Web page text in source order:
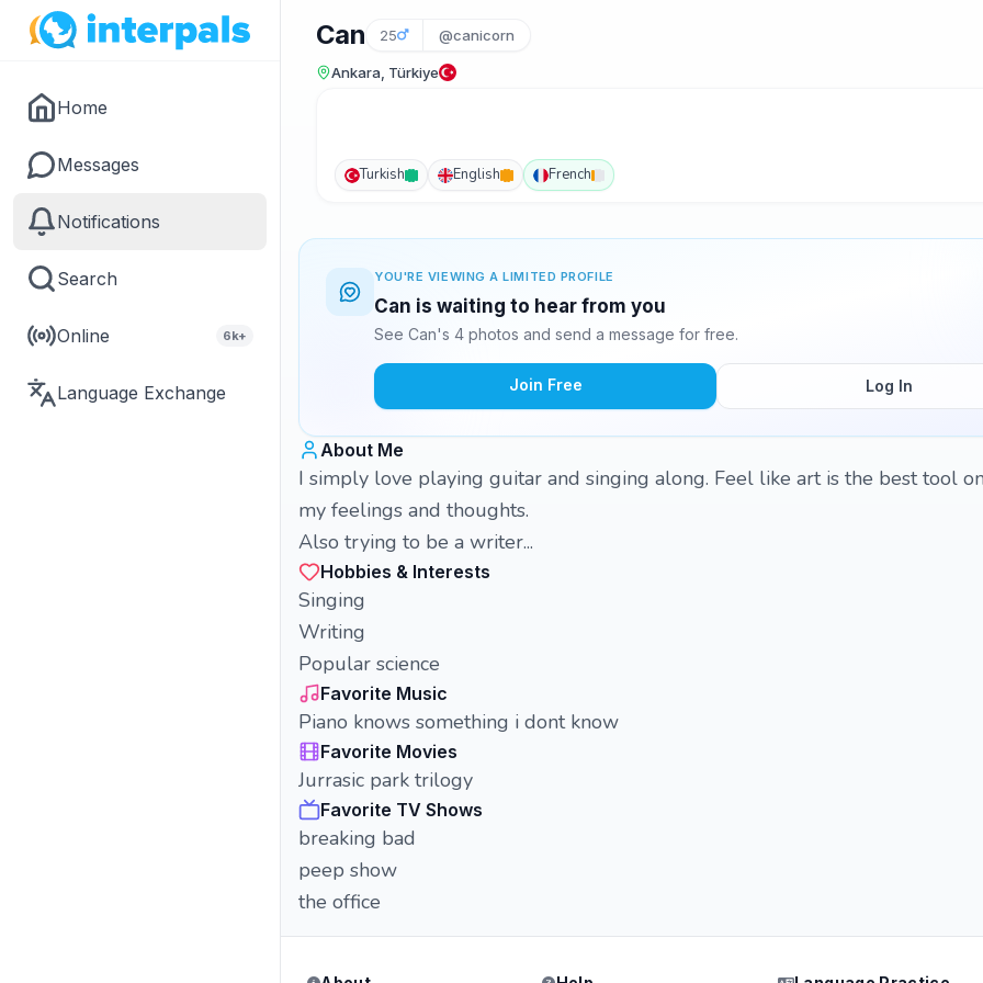
Home
Messages
Notifications
Search
Online 6k+
Language Exchange
Can 25 @canicorn
Ankara, Türkiye
Turkish English French
YOU'RE VIEWING A LIMITED PROFILE
Can is waiting to hear from you
See Can's 4 photos and send a message for free.
Join Free Log In
About Me
I simply love playing guitar and singing along. Feel like art is the best tool
my feelings and thoughts.
Also trying to be a writer...
Hobbies & Interests
Singing
Writing
Popular science
Favorite Music
Piano knows something i dont know
Favorite Movies
Jurrasic park trilogy
Favorite TV Shows
breaking bad
peep show
the office